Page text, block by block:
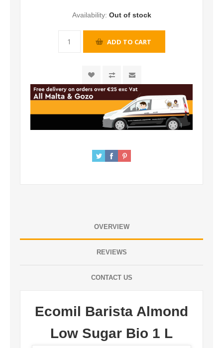
Availability: Out of stock
OVERVIEW
REVIEWS
CONTACT US
Ecomil Barista Almond
Low Sugar Bio 1 L